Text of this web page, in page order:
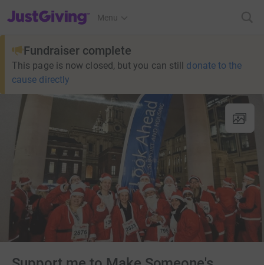
JustGiving’s homepage
Menu
Fundraiser complete
This page is now closed, but you can still donate to the
cause directly